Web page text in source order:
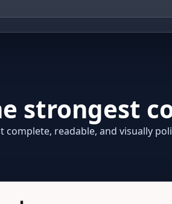
strongest
complete, readable, and visually